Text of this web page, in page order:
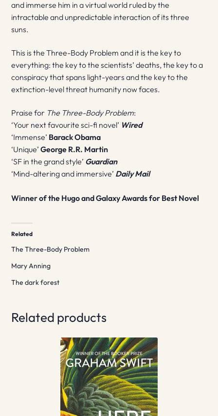
and immerse him in a virtual world ruled by the
intractable and unpredictable interaction of its three
suns.
This is the Three-Body Problem and it is the key to
everything: the key to the scientists’ deaths, the key to a
conspiracy that spans light-years and the key to the
extinction-level threat humanity now faces.
Praise for The Three-Body Problem:
‘Your next favourite sci-fi novel’ Wired
‘Immense’ Barack Obama
‘Unique’ George R.R. Martin
‘SF in the grand style’ Guardian
‘Mind-altering and immersive’ Daily Mail
Winner of the Hugo and Galaxy Awards for Best Novel
Related
The Three-Body Problem
Mary Anning
The dark forest
Related products